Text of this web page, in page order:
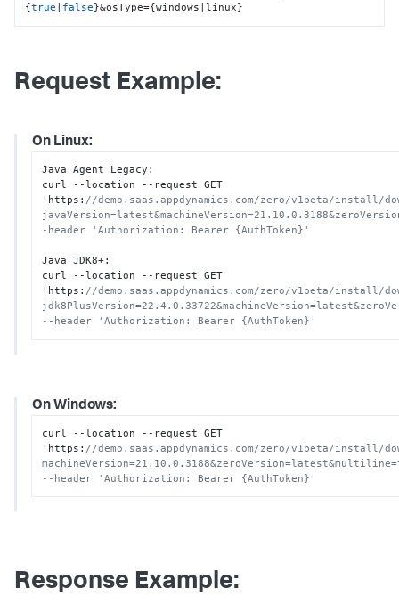
{true false}&osType={windows|linux}
Request Example:
On Linux:
Java Agent Legacy :
curl --location --request GET
'https : //demo.saas.appdynamics.com/zero/v1beta/install/
-header 'Authorization: Bearer {AuthToken}'
Java JDK8+:
curl --location --request GET
'https : //demo.saas.appdynamics.com/zero/v1beta/install/
--header 'Authorization: Bearer {AuthToken}'
On Windows:
curl --location --request GET
'https : //demo.saas.appdynamics.com/zero/v1beta/install/
--header 'Authorization: Bearer {AuthToken}'
Response Example: